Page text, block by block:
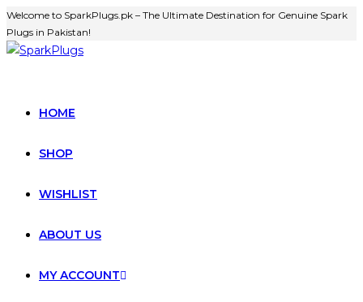
Welcome to SparkPlugs.pk – The Ultimate Destination for Genuine Spark
Plugs in Pakistan!
HOME
SHOP
WISHLIST
ABOUT US
MY ACCOUNT